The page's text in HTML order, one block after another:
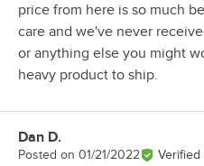
price from here is so much
care and we've never
or anything else you might
heavy product to ship.
Review by
Dan D.
Posted on 01/21/2022 Verified